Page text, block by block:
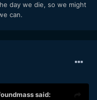
day we die, so we might
can.
said: